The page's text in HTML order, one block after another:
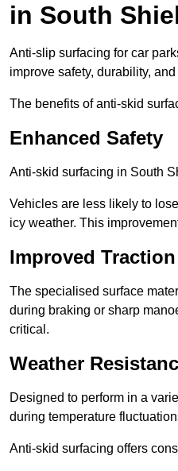
in South
Anti-slip surfacing for car
improve safety, durability,
The benefits of anti-skid
Enhanced Safety
Anti-skid surfacing in South
Vehicles are less likely to
icy weather. This
Improved Traction
The specialised surface
during braking or sharp
critical.
Weather
Designed to perform in a
during temperature
Anti-skid surfacing offers